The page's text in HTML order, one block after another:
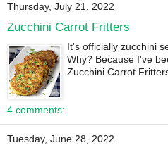
Thursday, July 21, 2022
Zucchini Carrot Fritters
It's officially zucchini
Why? Because I've
Zucchini Carrot
4 comments:
Tuesday, June 28, 2022